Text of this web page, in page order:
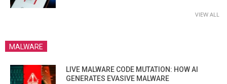
VIEW ALL
MALWARE
LIVE MALWARE CODE MUTATION: HOW AI
GENERATES EVASIVE MALWARE